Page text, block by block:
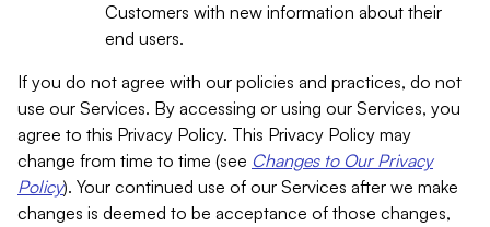
Customers with new information about their
end users.
If you do not agree with our policies and practices, do not
use our Services. By accessing or using our Services, you
agree to this Privacy Policy. This Privacy Policy may
change from time to time (see Changes to Our Privacy
Policy). Your continued use of our Services after we make
changes is deemed to be acceptance of those changes,